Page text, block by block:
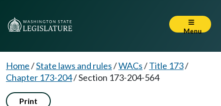
Menu
Home/State laws and rules/WACs/Title 173/
Chapter 173-204/Section 173-204-564
Print